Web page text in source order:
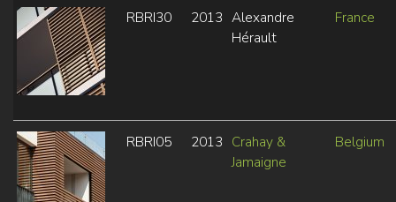
RBRI30 2013 Alexandre
Hérault
France
RBRI05 2013 Crahay &
Jamaigne
Belgium